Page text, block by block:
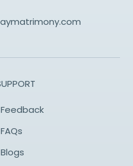
Feedback
FAQs
Blogs